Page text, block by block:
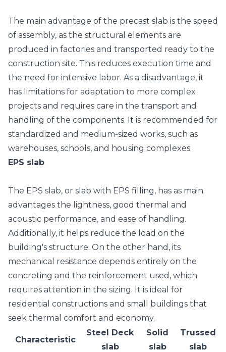
The main advantage of the precast slab is the speed
of assembly, as the structural elements are
produced in factories and transported ready to the
construction site. This reduces execution time and
the need for intensive labor. As a disadvantage, it
has limitations for adaptation to more complex
projects and requires care in the transport and
handling of the components. It is recommended for
standardized and medium-sized works, such as
warehouses, schools, and housing complexes.
EPS slab
The EPS slab, or slab with EPS filling, has as main
advantages the lightness, good thermal and
acoustic performance, and ease of handling.
Additionally, it helps reduce the load on the
building's structure. On the other hand, its
mechanical resistance depends entirely on the
concreting and the reinforcement used, which
requires attention in the sizing. It is ideal for
residential constructions and small buildings that
seek thermal comfort and economy.
Characteristic
Steel Deck
slab
Solid
slab
Trussed
slab